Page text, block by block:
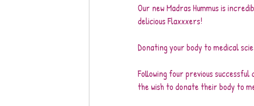
Our new Madras Hummus is
delicious Flaxxxers!
Donating your body to medical
Following four previous
the wish to donate their body to